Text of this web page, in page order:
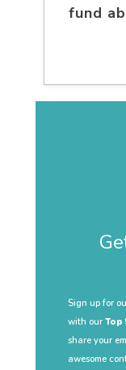
fund
Sign up for
with our
share your
awesome